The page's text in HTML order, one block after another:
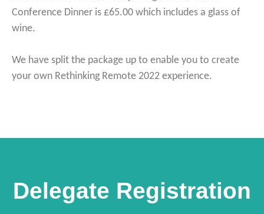
Conference Dinner is £65.00 which includes a glass of
wine.
We have split the package up to enable you to create
your own Rethinking Remote 2022 experience.
Delegate Registration